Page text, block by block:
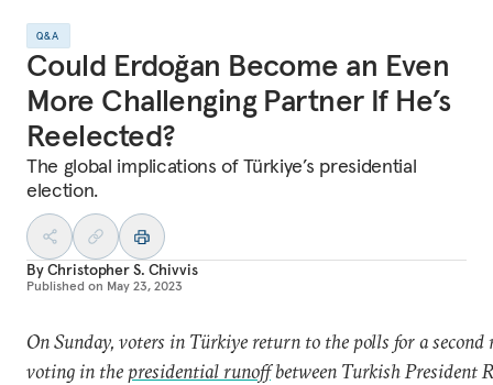
Q&A
Could Erdoğan Become an Even
More Challenging Partner If He’s
Reelected?
The global implications of Türkiye’s presidential
election.
ByChristopher S. Chivvis
Published on May 23, 2023
On Sunday, voters in Türkiye return to the polls for a second
voting in thepresidential runoffbetween Turkish President